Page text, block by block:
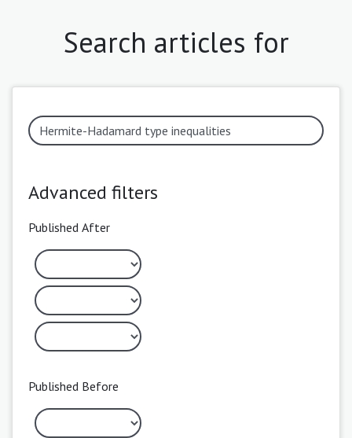
Search articles for
Advanced filters
Published After
Published Before